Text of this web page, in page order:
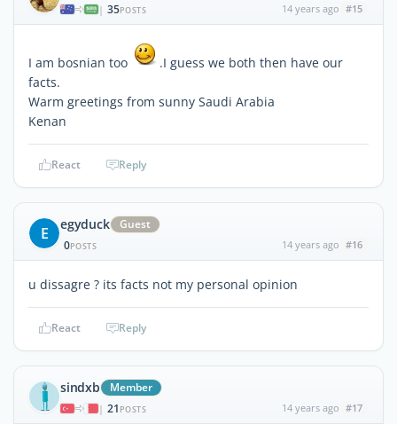
| 35POSTS 14 years ago #15
I am bosnian too
.I guess we both then have our
facts.
Warm greetings from sunny Saudi Arabia
Kenan
React Reply
E egyduck
Guest
0POSTS 14 years ago #16
u dissagre ? its facts not my personal opinion
React Reply
sindxb Member
| 21 POSTS 14 years ago #17